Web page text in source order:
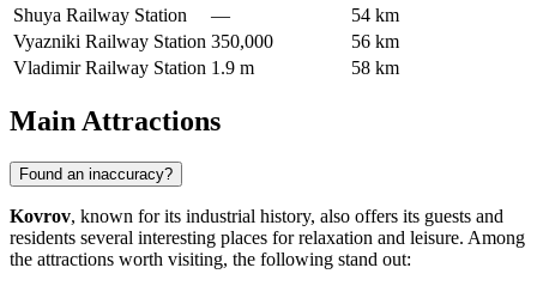
Shuya Railway Station
—
54 km
Vyazniki Railway Station 350,000
56 km
Vladimir Railway Station 1.9 m 58 km
Main Attractions
Found an inaccuracy?
Kovrov, known for its industrial history, also offers its guests and
residents several interesting places for relaxation and leisure. Among
the attractions worth visiting, the following stand out: